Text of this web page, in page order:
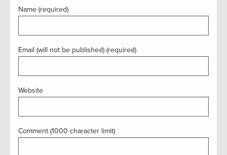
Name (required)
Email (will not be published) (required)
Website
Comment (1000 character limit)